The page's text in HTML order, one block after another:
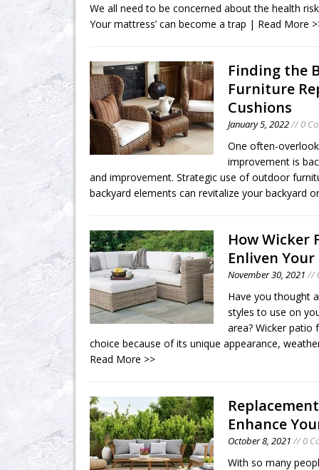
We all need to be concerned about the health
Your mattress’ can become a trap | Read More
Finding the
Furniture
Cushions
January 5, 2022// 0
One often-
improvement is
and improvement. Strategic use of outdoor
backyard elements can revitalize your backyard
How Wicker
Enliven
November 30, 2021//
Have you thought
styles to use on
area? Wicker patio
choice because of its unique appearance,
Read More >>
Enhance
October 8, 2021// 0
With so many